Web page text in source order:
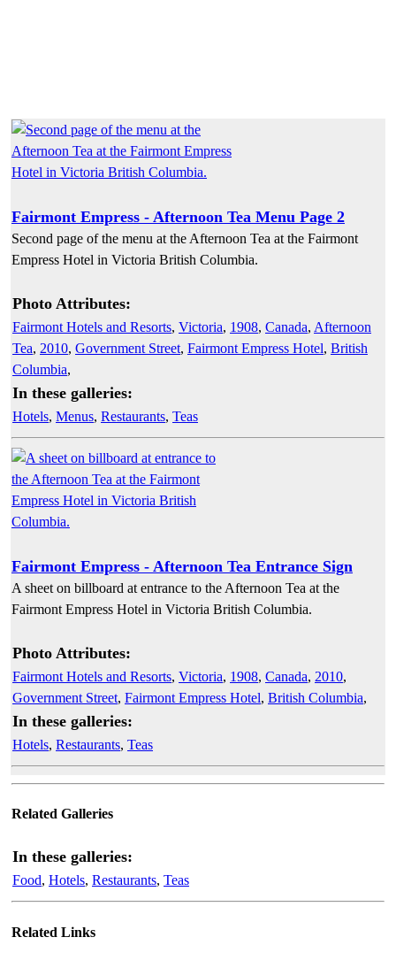
Fairmont Empress - Afternoon Tea Menu Page 2
Second page of the menu at the Afternoon Tea at the Fairmont
Empress Hotel in Victoria British Columbia.
Photo Attributes:
Fairmont Hotels and Resorts, Victoria, 1908, Canada, Afternoon
Tea, 2010, Government Street, Fairmont Empress Hotel, British
Columbia,
In these galleries:
Hotels, Menus, Restaurants, Teas
Fairmont Empress - Afternoon Tea Entrance Sign
A sheet on billboard at entrance to the Afternoon Tea at the
Fairmont Empress Hotel in Victoria British Columbia.
Photo Attributes:
Fairmont Hotels and Resorts, Victoria, 1908, Canada, 2010,
Government Street, Fairmont Empress Hotel, British Columbia,
In these galleries:
Hotels, Restaurants, Teas
Related Galleries
In these galleries:
Food, Hotels, Restaurants, Teas
Related Links